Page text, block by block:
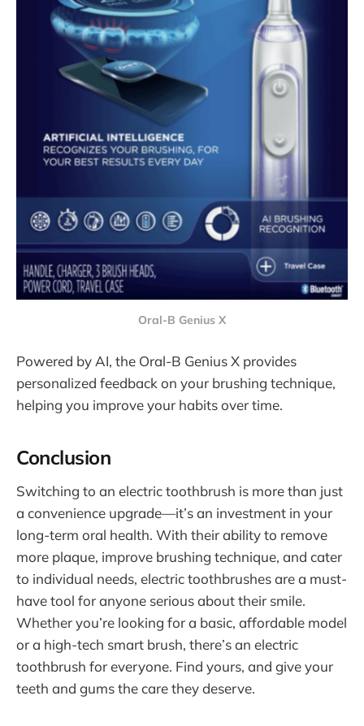
Oral-B Genius X
Powered by AI, the Oral-B Genius X provides
personalized feedback on your brushing technique,
helping you improve your habits over time.
Conclusion
Switching to an electric toothbrush is more than just
a convenience upgrade—it’s an investment in your
long-term oral health. With their ability to remove
more plaque, improve brushing technique, and cater
to individual needs, electric toothbrushes are a must-
have tool for anyone serious about their smile.
Whether you’re looking for a basic, affordable model
or a high-tech smart brush, there’s an electric
toothbrush for everyone. Find yours, and give your
teeth and gums the care they deserve.